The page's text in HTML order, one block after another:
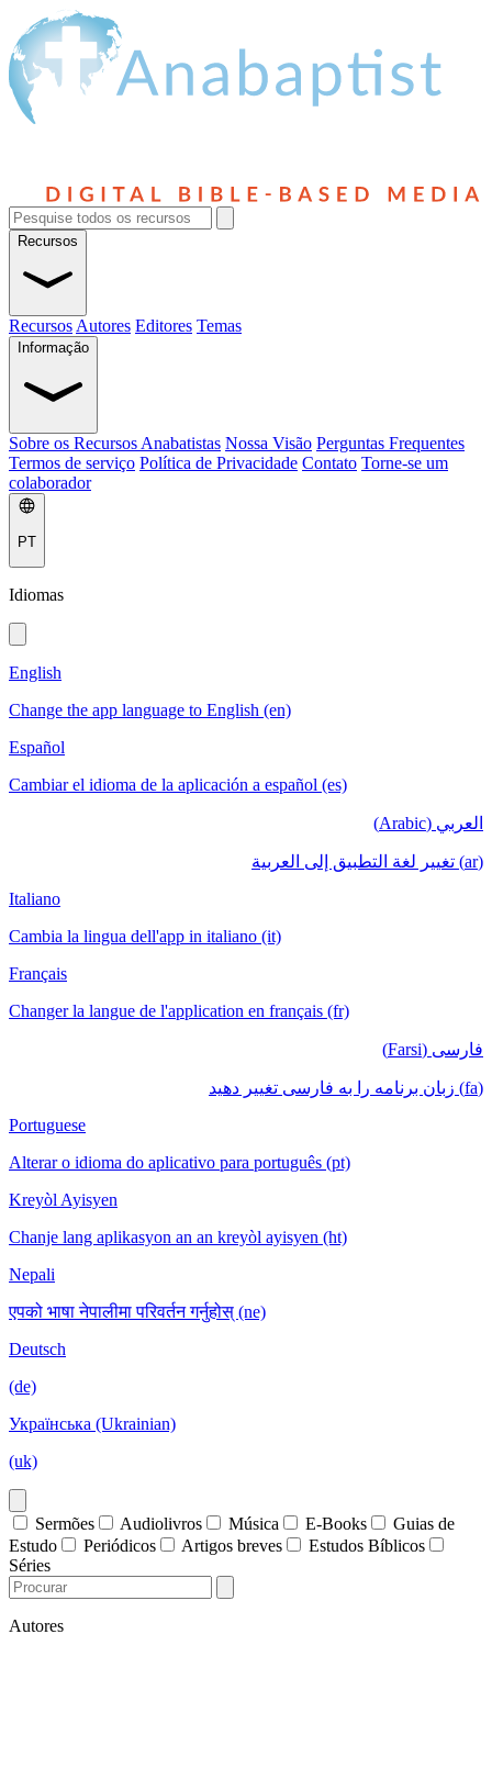
Recursos
Recursos Autores Editores Temas
Informação
Sobre os Recursos Anabatistas Nossa Visão Perguntas Frequentes
Termos de serviço Política de Privacidade Contato Torne-se um
colaborador
PT
Idiomas
English
Change the app language to English (en)
Español
Cambiar el idioma de la aplicación a español (es)
العربي (Arabic)
(ar) تغيير لغة التطبيق إلى العربية
Italiano
Cambia la lingua dell'app in italiano (it)
Français
Changer la langue de l'application en français (fr)
فارسی (Farsi)
(fa) زبان برنامه را به فارسی تغییر دهید
Portuguese
Alterar o idioma do aplicativo para português (pt)
Kreyòl Ayisyen
Chanje lang aplikasyon an an kreyòl ayisyen (ht)
Nepali
एपको भाषा नेपालीमा परिवर्तन गर्नुहोस् (ne)
Deutsch
(de)
Українська (Ukrainian)
(uk)
Sermões Audiolivros Música E-Books
Guias de
Estudo
Periódicos Artigos breves
Estudos Bíblicos
Séries
Autores